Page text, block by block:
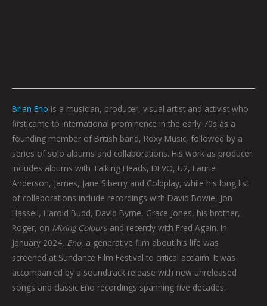
Brian Eno is a musician, producer, visual artist and activist who
first came to international prominence in the early 70s as a
founding member of British band, Roxy Music, followed by a
series of solo albums and collaborations. His work as producer
includes albums with Talking Heads, DEVO, U2, Laurie
Anderson, James, Jane Siberry and Coldplay, while his long list
of collaborations include recordings with David Bowie, Jon
Hassell, Harold Budd, David Byrne, Grace Jones, his brother,
Roger, on Mixing Colours and recently with Fred Again. In
January 2024, Eno, a generative film about his life was
screened at Sundance Film Festival to critical acclaim. It was
accompanied by a soundtrack release with new unreleased
songs and classic Eno recordings spanning five decades.